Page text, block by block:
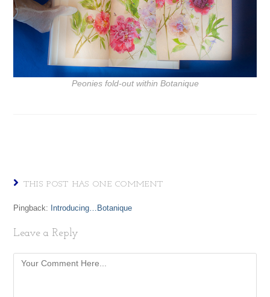
Peonies fold-out within Botanique
THIS POST HAS ONE COMMENT
Pingback: Introducing…Botanique
Leave a Reply